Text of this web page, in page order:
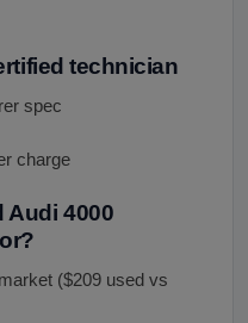
technician
spec
charge
Audi 4000
($209 used vs